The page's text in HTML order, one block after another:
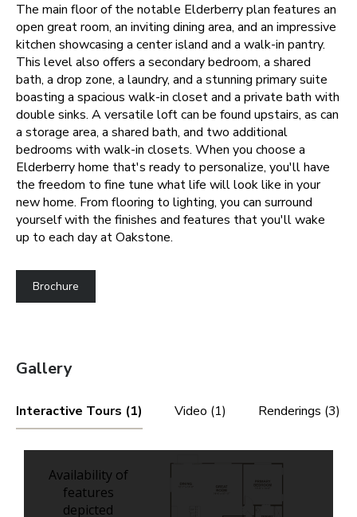
The main floor of the notable Elderberry plan features an
open great room, an inviting dining area, and an impressive
kitchen showcasing a center island and a walk-in pantry.
This level also offers a secondary bedroom, a shared
bath, a drop zone, a laundry, and a stunning primary suite
boasting a spacious walk-in closet and a private bath with
double sinks. A versatile loft can be found upstairs, as can
a storage area, a shared bath, and two additional
bedrooms with walk-in closets. When you choose a
Elderberry home that's ready to personalize, you'll have
the freedom to fine tune what life will look like in your
new home. From flooring to lighting, you can surround
yourself with the finishes and features that you'll wake
up to each day at Oakstone.
Brochure
Gallery
Interactive Tours (1) Video (1) Renderings (3)